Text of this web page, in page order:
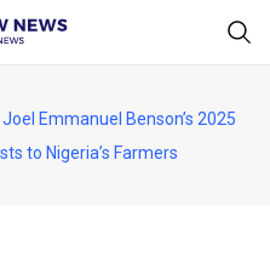
Joel Emmanuel Benson’s 2025
to Nigeria’s Farmers